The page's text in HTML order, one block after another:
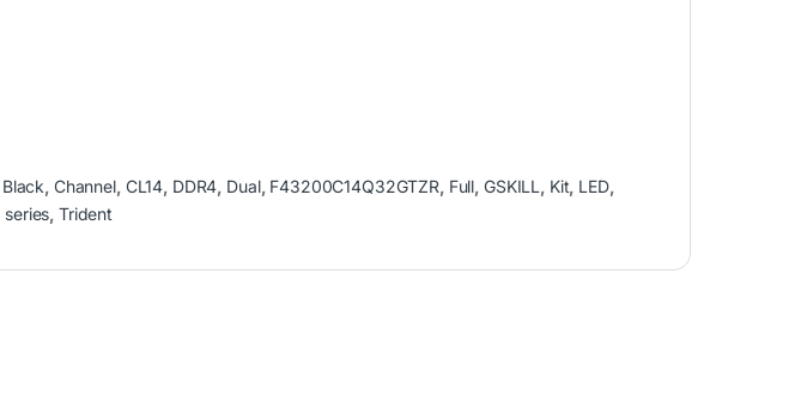
Black, Channel, CL14, DDR4, Dual, F43200C14Q32GTZR, Full, GSKILL, Kit, LED,
series, Trident